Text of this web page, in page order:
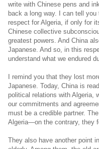
write with Chinese pens and
back a long way. I can tell
respect for Algeria, if only for
Chinese collective
greatest powers. And China
Japanese. And so, in this
understand what we endured
I remind you that they lost
Japanese. Today, China is
political relations with Algeria,
our commitments and
must be a credible partner.
Algeria—on the contrary, they
They also have another point